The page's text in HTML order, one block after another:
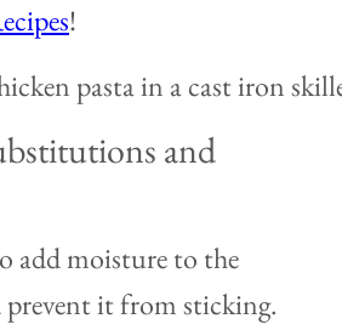
!
and
add moisture to the
prevent it from sticking.